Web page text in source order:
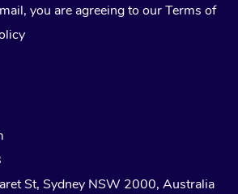
you are agreeing to ourTerms of
St, Sydney NSW 2000, Australia